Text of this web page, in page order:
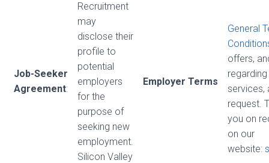
Job-Seeker
Agreement:
Recruitment
may
disclose their
profile to
potential
employers
for the
purpose of
seeking new
employment.
Silicon Valley
Employer Terms
General
offers,
services,
request.
you on
on our
website: